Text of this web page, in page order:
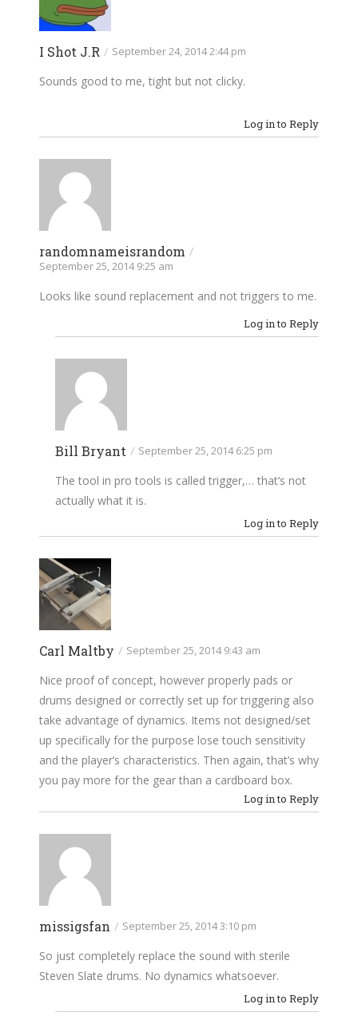
I Shot J.R / September 24, 2014 2:44 pm
Sounds good to me, tight but not clicky.
Log in to Reply
randomnameisrandom /
September 25, 2014 9:25 am
Looks like sound replacement and not triggers to me.
Log in to Reply
Bill Bryant / September 25, 2014 6:25 pm
The tool in pro tools is called trigger,… that’s not
actually what it is.
Log in to Reply
Carl Maltby / September 25, 2014 9:43 am
Nice proof of concept, however properly pads or
drums designed or correctly set up for triggering also
take advantage of dynamics. Items not designed/set
up specifically for the purpose lose touch sensitivity
and the player’s characteristics. Then again, that’s why
you pay more for the gear than a cardboard box.
Log in to Reply
missigsfan / September 25, 2014 3:10 pm
So just completely replace the sound with sterile
Steven Slate drums. No dynamics whatsoever.
Log in to Reply